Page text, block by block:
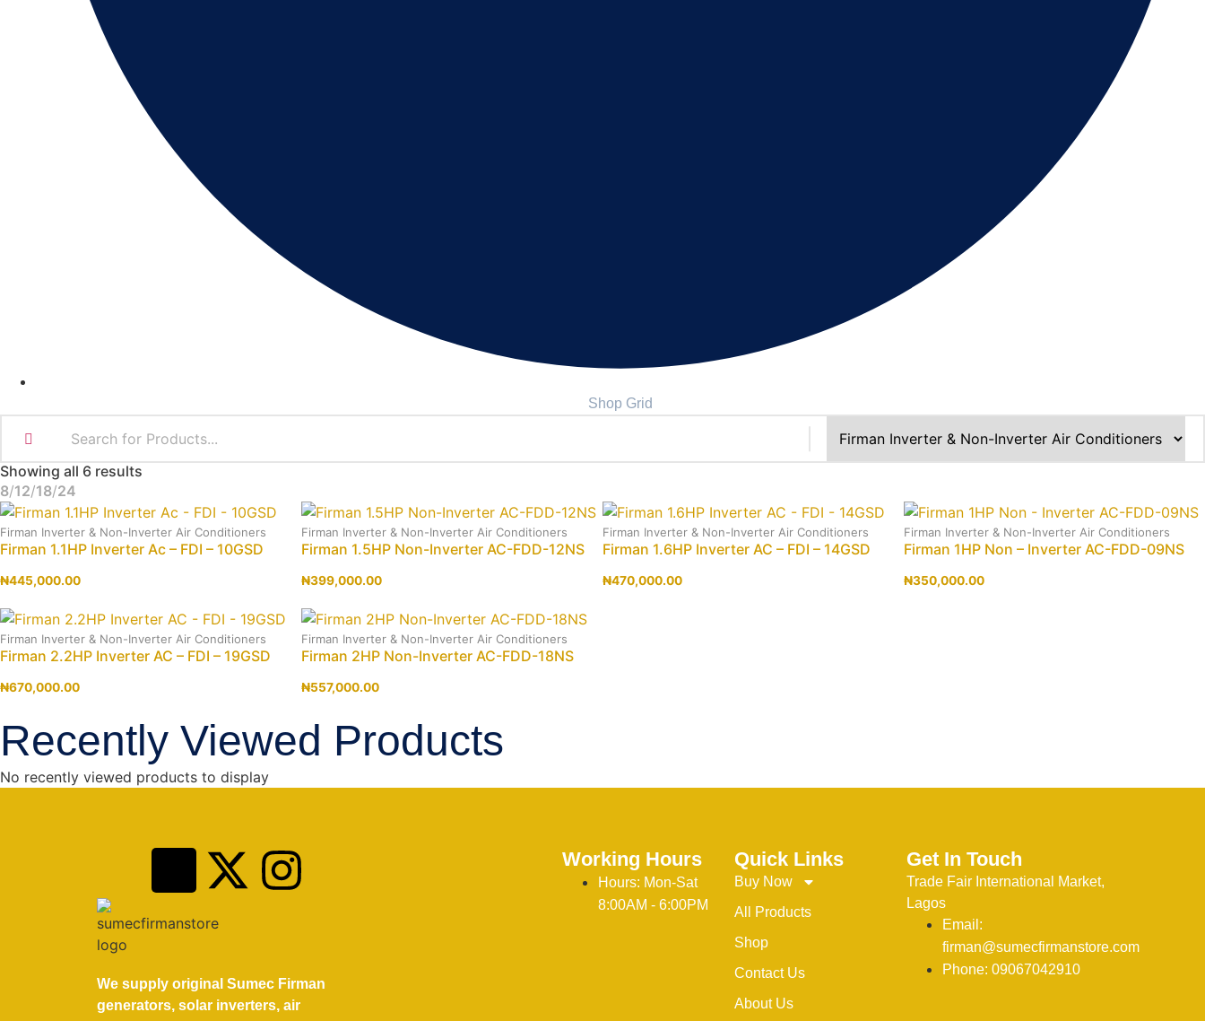
Shop Grid
Showing all 6 results
8 12 18 24
Firman Inverter & Non-Inverter Air Conditioners
Firman 1.1HP Inverter Ac – FDI – 10GSD
₦445,000.00
Firman Inverter & Non-Inverter Air Conditioners
Firman 1.5HP Non-Inverter AC-FDD-12NS
₦399,000.00
Firman Inverter & Non-Inverter Air Conditioners
Firman 1.6HP Inverter AC – FDI – 14GSD
₦470,000.00
Firman Inverter & Non-Inverter Air Conditioners
Firman 1HP Non – Inverter AC-FDD-09NS
₦350,000.00
Firman Inverter & Non-Inverter Air Conditioners
Firman 2.2HP Inverter AC – FDI – 19GSD
₦670,000.00
Firman Inverter & Non-Inverter Air Conditioners
Firman 2HP Non-Inverter AC-FDD-18NS
₦557,000.00
Recently Viewed Products
No recently viewed products to display
We supply original Sumec Firman
generators, solar inverters, air
Working Hours
Hours: Mon-Sat
8:00AM - 6:00PM
Quick Links
Buy Now
All Products
Shop
Contact Us
About Us
Get In Touch
Trade Fair International Market,
Lagos
Email:
firman@sumecfirmanstore.com
Phone: 09067042910